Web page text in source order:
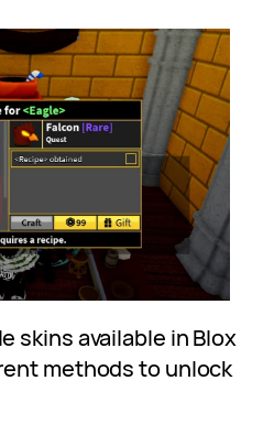
skins available in Blox
methods to unlock